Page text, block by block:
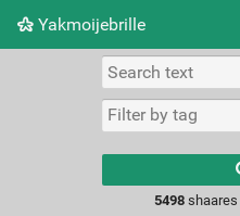
Yakmoijebrille
Picture wall
5498shaares